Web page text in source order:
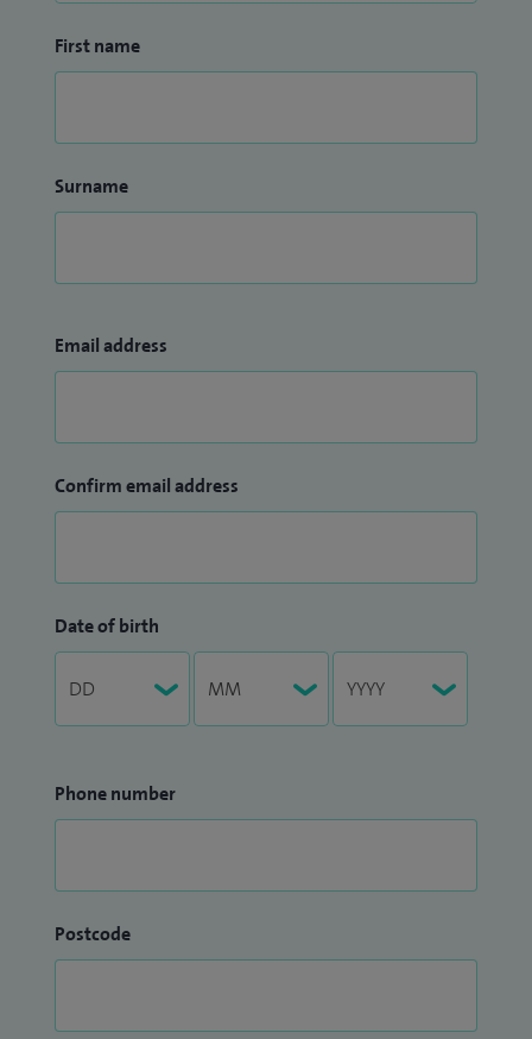
First name
Surname
Email address
Confirm email address
Date of birth
Phone number
Postcode